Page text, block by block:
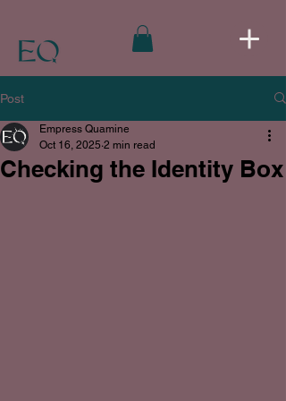
Post
Checking the Identity Box
Empress Quamine
Oct 16, 2025 2 min read